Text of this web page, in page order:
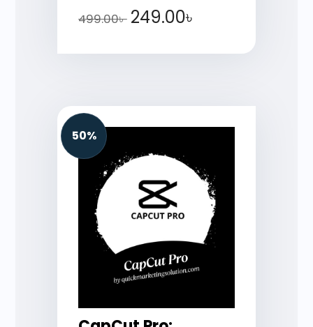
499.00৳ 249.00৳
50%